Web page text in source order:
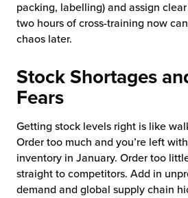
packing, labelling) and assign
two hours of cross-training now
chaos later.
Stock Shortages
Fears
Getting stock levels right is like
Order too much and you’re left
inventory in January. Order too
straight to competitors. Add in
demand and global supply chain